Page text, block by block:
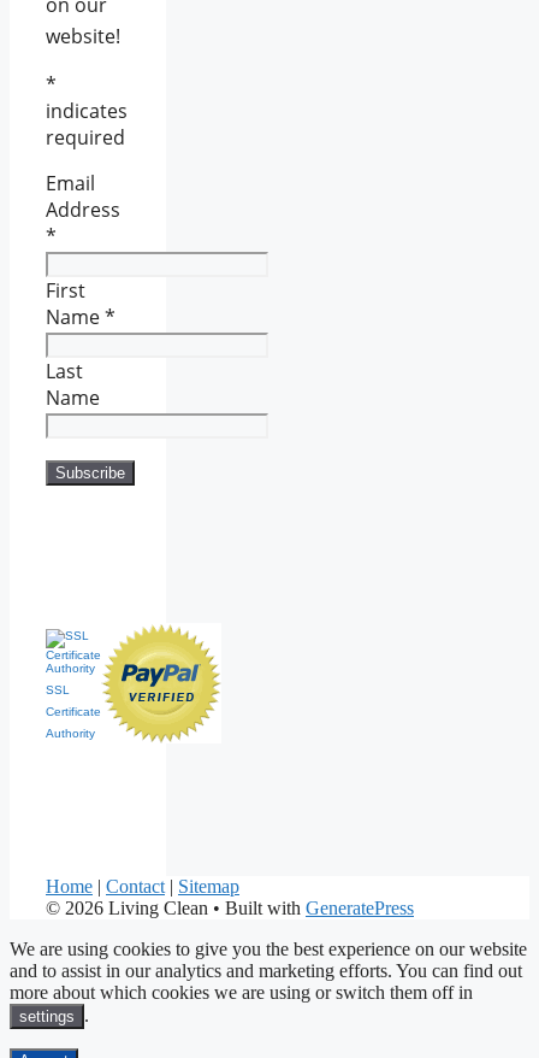
website!
*
indicates
required
Email
Address
*
First
Name*
Last
Name
SSL
Certificate
Authority
Home | Contact | Sitemap
© 2026 Living Clean • Built with GeneratePress
We are using cookies to give you the best experience on our website
and to assist in our analytics and marketing efforts. You can find out
more about which cookies we are using or switch them off in
settings .